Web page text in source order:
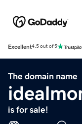
Excellent4.5 out of 5
The domain name
is for sale!